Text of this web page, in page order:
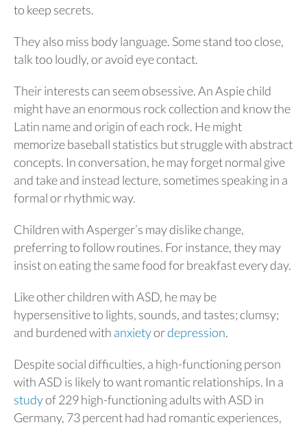
to keep secrets.
They also miss body language. Some stand too close,
talk too loudly, or avoid eye contact.
Their interests can seem obsessive. An Aspie child
might have an enormous rock collection and know the
Latin name and origin of each rock. He might
memorize baseball statistics but struggle with abstract
concepts. In conversation, he may forget normal give
and take and instead lecture, sometimes speaking in a
formal or rhythmic way.
Children with Asperger’s may dislike change,
preferring to follow routines. For instance, they may
insist on eating the same food for breakfast every day.
Like other children with ASD, he may be
hypersensitive to lights, sounds, and tastes; clumsy;
and burdened with anxietyordepression.
Despite social difficulties, a high-functioning person
with ASD is likely to want romantic relationships. In a
studyof 229 high-functioning adults with ASD in
Germany, 73 percent had had romantic experiences,